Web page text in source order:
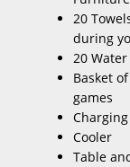
20
during
20
Basket
games
Cooler
Table